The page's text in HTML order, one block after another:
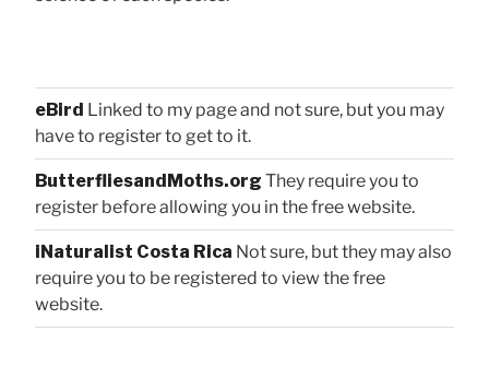
eBird Linked to my page and not sure, but you may
have to register to get to it.
ButterfliesandMoths.org They require you to
register before allowing you in the free website.
iNaturalist Costa Rica Not sure, but they may also
require you to be registered to view the free
website.